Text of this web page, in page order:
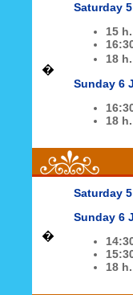
�
Saturday
15
18
Sunday 6
18
�
Saturday
Sunday 6
18